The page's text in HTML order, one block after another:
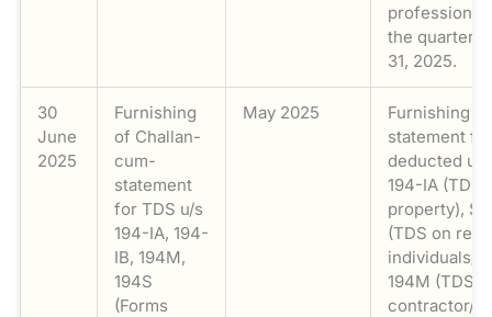
professional
the quarter
31, 2025.
30
June
2025
Furnishing
of Challan-
cum-
statement
for TDS u/s
194-IA, 194-
IB, 194M,
194S
(Forms
May 2025
Furnishing
statement
deducted
194-IA (TDS
property),
(TDS on
individuals/
194M (TDS
contractor/